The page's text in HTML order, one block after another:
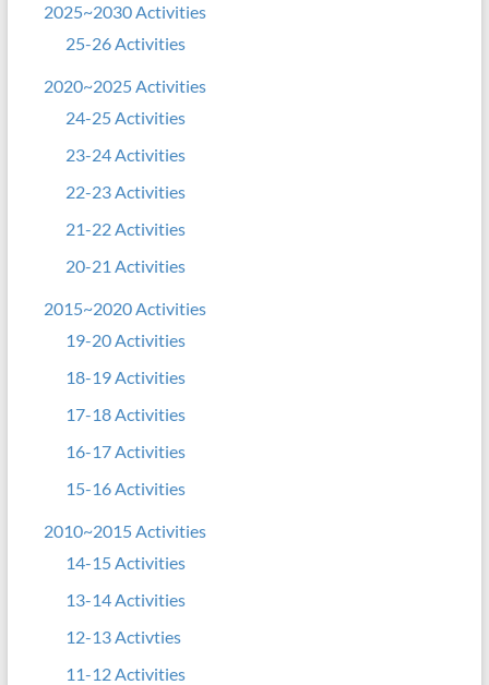
2025~2030 Activities
25-26 Activities
2020~2025 Activities
24-25 Activities
23-24 Activities
22-23 Activities
21-22 Activities
20-21 Activities
2015~2020 Activities
19-20 Activities
18-19 Activities
17-18 Activities
16-17 Activities
15-16 Activities
2010~2015 Activities
14-15 Activities
13-14 Activities
12-13 Activties
11-12 Activities